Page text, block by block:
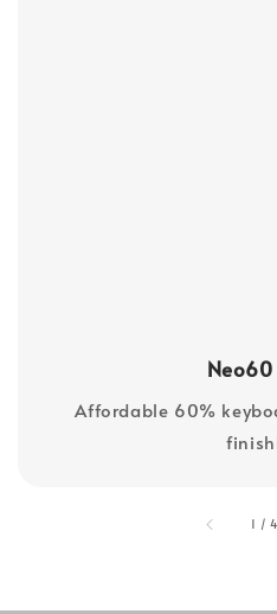
Neo60
Affordable 60%
1 /4